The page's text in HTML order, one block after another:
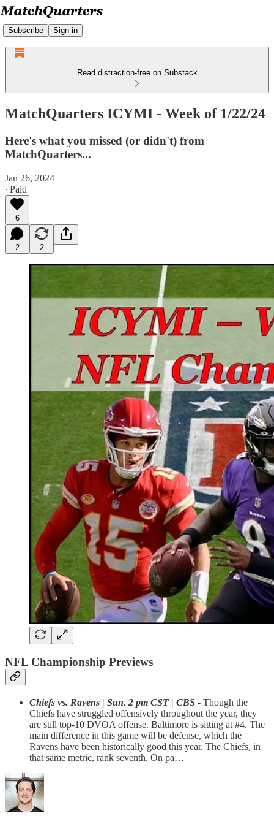
Subscribe Sign in
Read distraction-free on Substack
MatchQuarters ICYMI - Week of 1/22/24
Here's what you missed (or didn't) from
MatchQuarters...
Jan 26, 2024
∙ Paid
6
2 2
NFL Championship Previews
Chiefs vs. Ravens | Sun. 2 pm CST | CBS - Though the
Chiefs have struggled offensively throughout the year, they
are still top-10 DVOA offense. Baltimore is sitting at #4. The
main difference in this game will be defense, which the
Ravens have been historically good this year. The Chiefs, in
that same metric, rank seventh. On pa…